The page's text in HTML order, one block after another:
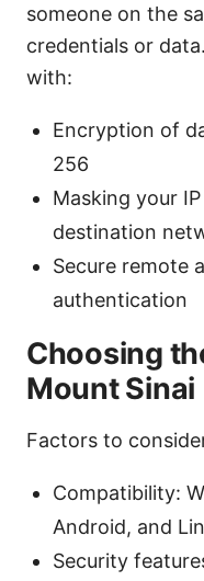
someone on the
credentials or
with:
Encryption of
256
Masking your
destination
Secure remote
authentication
Choosing
Mount Sinai
Factors to
Compatibility:
Android, and
Security